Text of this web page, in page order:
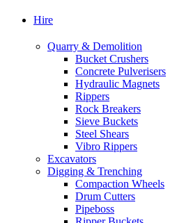
Hire
Quarry & Demolition
Bucket Crushers
Concrete Pulverisers
Hydraulic Magnets
Rippers
Rock Breakers
Sieve Buckets
Steel Shears
Vibro Rippers
Excavators
Digging & Trenching
Compaction Wheels
Drum Cutters
Pipeboss